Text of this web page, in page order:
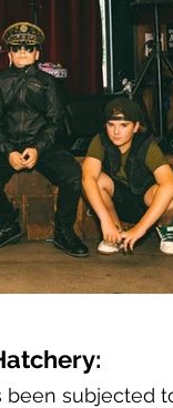
subjected